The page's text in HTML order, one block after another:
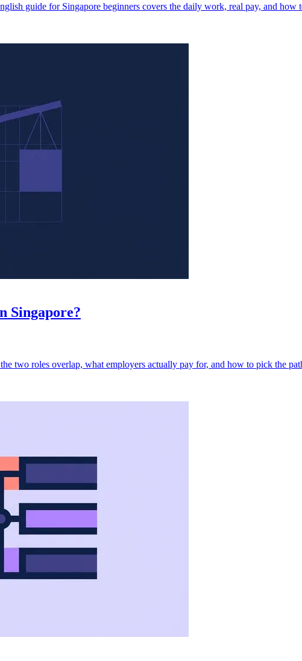
guide for Singapore beginners covers the daily work, real pay, and how
Singapore?
two roles overlap, what employers actually pay for, and how to pick the